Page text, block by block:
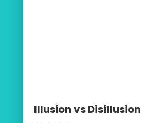
Illusion vs Disillusion